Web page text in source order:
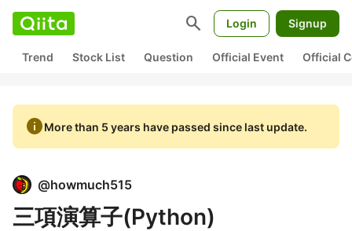
search Login Signup
Trend Stock List Question Official Event Official
infoMore than 5 years have passed since last update.
@howmuch515
三項演算子(Python)